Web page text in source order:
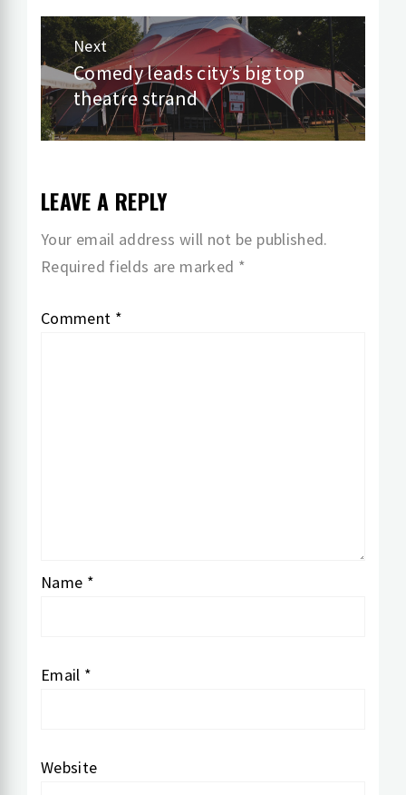
Next
Next
post:
Comedy leads city’s big top
theatre strand
LEAVE A REPLY
Your email address will not be published.
Required fields are marked *
Comment *
Name *
Email *
Website